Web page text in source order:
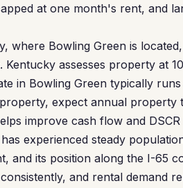
at one month's rent, and
where Bowling Green is
Kentucky assesses property at
in Bowling Green typically
expect annual
improve cash flow and DSCR
experienced steady
and its position along the I-65
and rental demand